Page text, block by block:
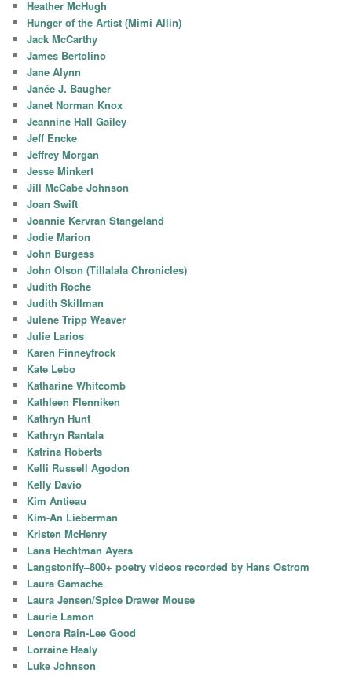
Heather McHugh
Hunger of the Artist (Mimi Allin)
Jack McCarthy
James Bertolino
Jane Alynn
Janée J. Baugher
Janet Norman Knox
Jeannine Hall Gailey
Jeff Encke
Jeffrey Morgan
Jesse Minkert
Jill McCabe Johnson
Joan Swift
Joannie Kervran Stangeland
Jodie Marion
John Burgess
John Olson (Tillalala Chronicles)
Judith Roche
Judith Skillman
Julene Tripp Weaver
Julie Larios
Karen Finneyfrock
Kate Lebo
Katharine Whitcomb
Kathleen Flenniken
Kathryn Hunt
Kathryn Rantala
Katrina Roberts
Kelli Russell Agodon
Kelly Davio
Kim Antieau
Kim-An Lieberman
Kristen McHenry
Lana Hechtman Ayers
Langstonify–800+ poetry videos recorded by Hans Ostrom
Laura Gamache
Laura Jensen/Spice Drawer Mouse
Laurie Lamon
Lenora Rain-Lee Good
Lorraine Healy
Luke Johnson